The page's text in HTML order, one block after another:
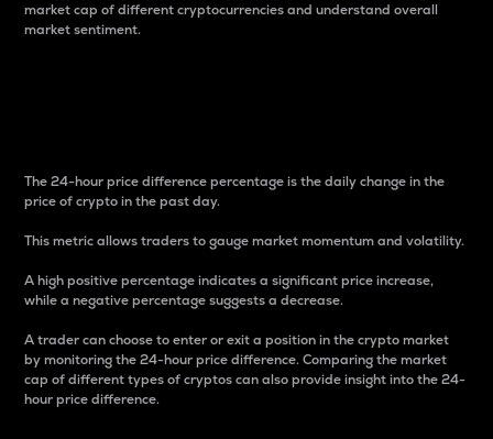
market cap of different cryptocurrencies and understand overall
market sentiment.
The 24-hour price difference percentage is the daily change in the
price of crypto in the past day.
This metric allows traders to gauge market momentum and volatility.
A high positive percentage indicates a significant price increase,
while a negative percentage suggests a decrease.
A trader can choose to enter or exit a position in the crypto market
by monitoring the 24-hour price difference. Comparing the market
cap of different types of cryptos can also provide insight into the 24-
hour price difference.